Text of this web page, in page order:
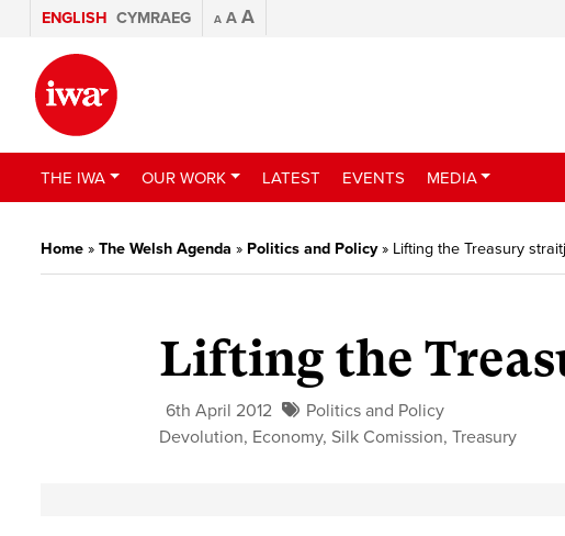
ENGLISH CYMRAEG A A A
THE IWA OUR WORK LATEST EVENTS MEDIA
Home » The Welsh Agenda » Politics and Policy» Lifting the Treasury
Lifting the
6th April 2012
Politics and Policy
Devolution, Economy, Silk Comission,Treasury